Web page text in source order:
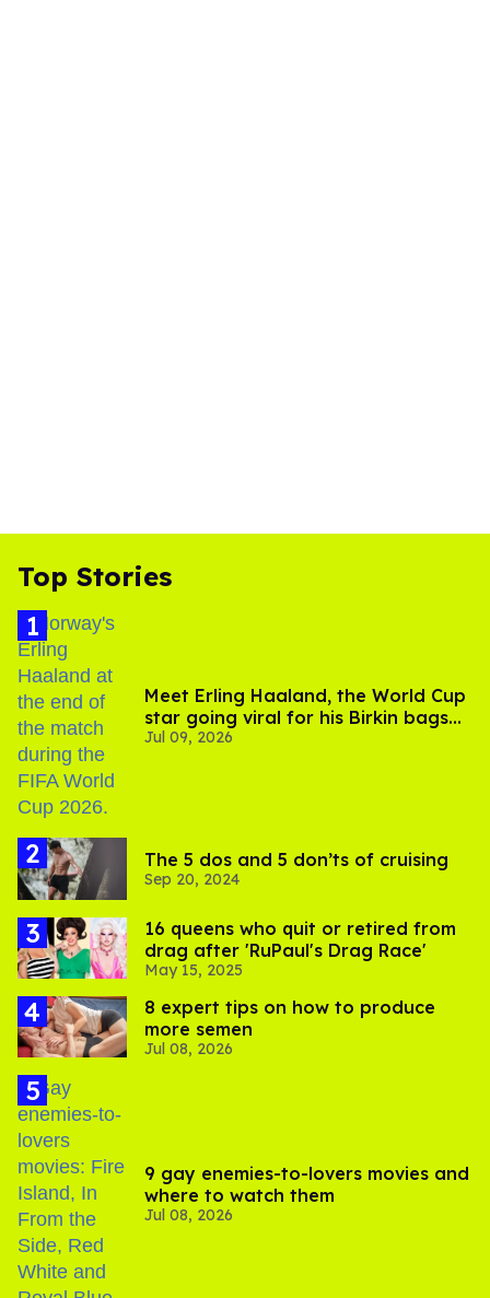
Top Stories
Meet Erling Haaland, the World Cup
star going viral for his Birkin bags
and Viking hammer
Jul 09, 2026
The 5 dos and 5 don’ts of cruising
Sep 20, 2024
16 queens who quit or retired from
drag after 'RuPaul's Drag Race'
May 15, 2025
8 expert tips on how to produce
more semen
Jul 08, 2026
9 gay enemies-to-lovers movies and
where to watch them
Jul 08, 2026